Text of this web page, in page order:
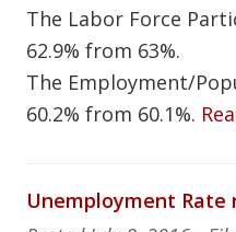
The Labor Force
62.9% from 63%.
The Employment/
60.2% from 60.1%.
Unemployment Rate